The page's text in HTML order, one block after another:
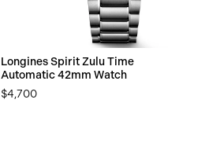
Longines Spirit Zulu Time
Automatic 42mm Watch
$4,700